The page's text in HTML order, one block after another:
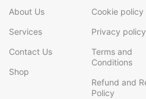
About Us
Services
Contact Us
Shop
Cookie policy
Privacy policy
Terms and
Conditions
Refund and
Policy